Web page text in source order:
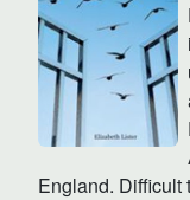
England. Difficult